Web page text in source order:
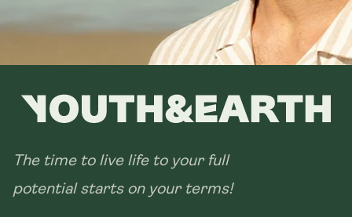
The time to live life to your full
potential starts on your terms!